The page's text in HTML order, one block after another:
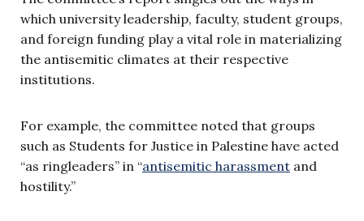
which university leadership, faculty, student groups,
and foreign funding play a vital role in materializing
the antisemitic climates at their respective
institutions.
For example, the committee noted that groups
such as Students for Justice in Palestine have acted
“as ringleaders” in “antisemitic harassment and
hostility.”